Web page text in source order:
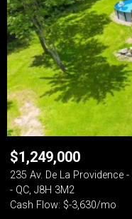
$1,249,000
235 Av. De La Providence
- QC, J8H 3M2
Cash Flow: $-3,630/mo